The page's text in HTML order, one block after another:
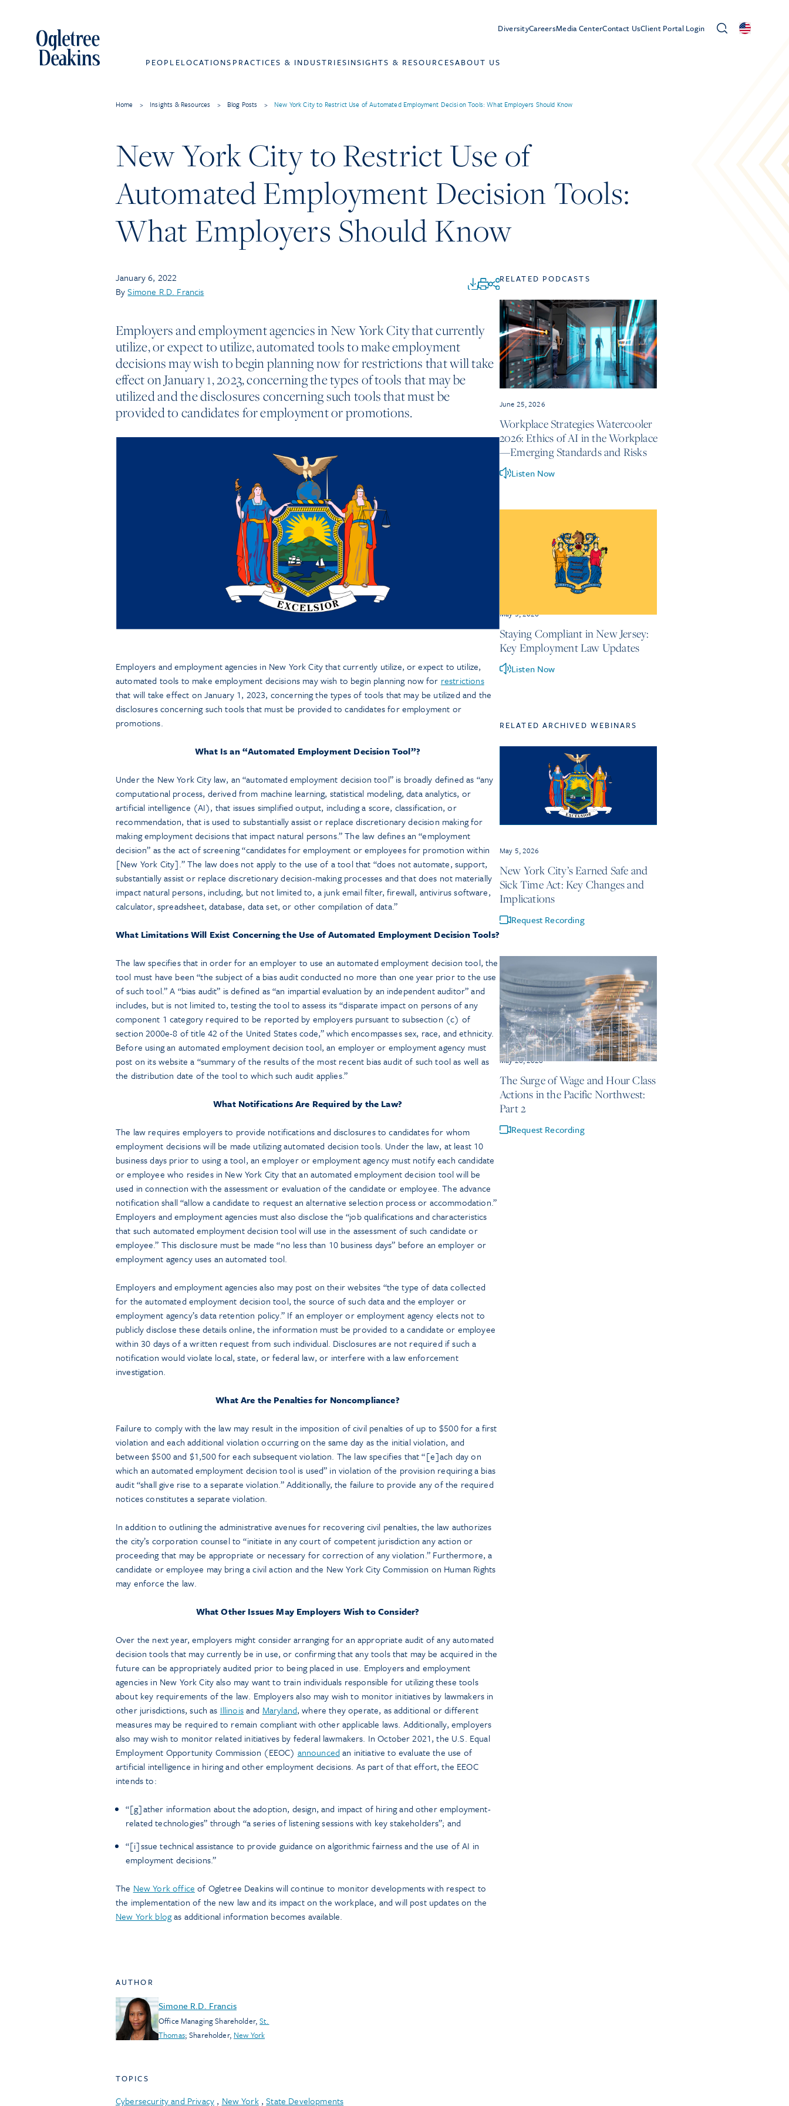
DiversityCareersMedia CenterContact UsClient Portal Login
PEOPLELOCATIONS PRACTICES & INDUSTRIESINSIGHTS & RESOURCESABOUT US
Home > Insights & Resources > Blog Posts > New York City to Restrict Use of Automated Employment Decision Tools: What Employers Should Know
New York City to Restrict Use of
Automated Employment Decision Tools:
What Employers Should Know
January 6, 2022
BySimone R.D. Francis
Employers and employment agencies in New York City that currently
utilize, or expect to utilize, automated tools to make employment
decisions may wish to begin planning now for restrictions that will take
effect on January 1, 2023, concerning the types of tools that may be
utilized and the disclosures concerning such tools that must be
provided to candidates for employment or promotions.
Employers and employment agencies in New York City that currently utilize, or expect to utilize,
automated tools to make employment decisions may wish to begin planning now for restrictions
that will take effect on January 1, 2023, concerning the types of tools that may be utilized and the
disclosures concerning such tools that must be provided to candidates for employment or
promotions.
What Is an “Automated Employment Decision Tool”?
Under the New York City law, an “automated employment decision tool” is broadly defined as “any
computational process, derived from machine learning, statistical modeling, data analytics, or
artificial intelligence (AI), that issues simplified output, including a score, classification, or
recommendation, that is used to substantially assist or replace discretionary decision making for
making employment decisions that impact natural persons.” The law defines an “employment
decision” as the act of screening “candidates for employment or employees for promotion within
[New York City].” The law does not apply to the use of a tool that “does not automate, support,
substantially assist or replace discretionary decision-making processes and that does not materially
impact natural persons, including, but not limited to, a junk email filter, firewall, antivirus software,
calculator, spreadsheet, database, data set, or other compilation of data.”
What Limitations Will Exist Concerning the Use of Automated Employment Decision Tools?
The law specifies that in order for an employer to use an automated employment decision tool, the
tool must have been “the subject of a bias audit conducted no more than one year prior to the use
of such tool.” A “bias audit” is defined as “an impartial evaluation by an independent auditor” and
includes, but is not limited to, testing the tool to assess its “disparate impact on persons of any
component 1 category required to be reported by employers pursuant to subsection (c) of
section 2000e-8 of title 42 of the United States code,” which encompasses sex, race, and ethnicity.
Before using an automated employment decision tool, an employer or employment agency must
post on its website a “summary of the results of the most recent bias audit of such tool as well as
the distribution date of the tool to which such audit applies.”
What Notifications Are Required by the Law?
The law requires employers to provide notifications and disclosures to candidates for whom
employment decisions will be made utilizing automated decision tools. Under the law, at least 10
business days prior to using a tool, an employer or employment agency must notify each candidate
or employee who resides in New York City that an automated employment decision tool will be
used in connection with the assessment or evaluation of the candidate or employee. The advance
notification shall “allow a candidate to request an alternative selection process or accommodation.”
Employers and employment agencies must also disclose the “job qualifications and characteristics
that such automated employment decision tool will use in the assessment of such candidate or
employee.” This disclosure must be made “no less than 10 business days” before an employer or
employment agency uses an automated tool.
Employers and employment agencies also may post on their websites “the type of data collected
for the automated employment decision tool, the source of such data and the employer or
employment agency’s data retention policy.” If an employer or employment agency elects not to
publicly disclose these details online, the information must be provided to a candidate or employee
within 30 days of a written request from such individual. Disclosures are not required if such a
notification would violate local, state, or federal law, or interfere with a law enforcement
investigation.
What Are the Penalties for Noncompliance?
Failure to comply with the law may result in the imposition of civil penalties of up to $500 for a first
violation and each additional violation occurring on the same day as the initial violation, and
between $500 and $1,500 for each subsequent violation. The law specifies that “[e]ach day on
which an automated employment decision tool is used” in violation of the provision requiring a bias
audit “shall give rise to a separate violation.” Additionally, the failure to provide any of the required
notices constitutes a separate violation.
In addition to outlining the administrative avenues for recovering civil penalties, the law authorizes
the city’s corporation counsel to “initiate in any court of competent jurisdiction any action or
proceeding that may be appropriate or necessary for correction of any violation.” Furthermore, a
candidate or employee may bring a civil action and the New York City Commission on Human Rights
may enforce the law.
What Other Issues May Employers Wish to Consider?
Over the next year, employers might consider arranging for an appropriate audit of any automated
decision tools that may currently be in use, or confirming that any tools that may be acquired in the
future can be appropriately audited prior to being placed in use. Employers and employment
agencies in New York City also may want to train individuals responsible for utilizing these tools
about key requirements of the law. Employers also may wish to monitor initiatives by lawmakers in
other jurisdictions, such as Illinoisand Maryland, where they operate, as additional or different
measures may be required to remain compliant with other applicable laws. Additionally, employers
also may wish to monitor related initiatives by federal lawmakers. In October 2021, the U.S. Equal
Employment Opportunity Commission (EEOC) announced an initiative to evaluate the use of
artificial intelligence in hiring and other employment decisions. As part of that effort, the EEOC
intends to:
“[g]ather information about the adoption, design, and impact of hiring and other employment-
related technologies” through “a series of listening sessions with key stakeholders”; and
“[i]ssue technical assistance to provide guidance on algorithmic fairness and the use of AI in
employment decisions.”
The New York office of Ogletree Deakins will continue to monitor developments with respect to
the implementation of the new law and its impact on the workplace, and will post updates on the
New York blogas additional information becomes available.
AUTHOR
Simone R.D. Francis
Office Managing Shareholder,St.
Thomas;Shareholder, New York
TOPICS
Cybersecurity and Privacy , New York,State Developments
RELATED PODCASTS
June 25, 2026
Workplace Strategies Watercooler
2026: Ethics of AI in the Workplace
—Emerging Standards and Risks
Listen Now
May 5, 2026
Staying Compliant in New Jersey:
Key Employment Law Updates
Listen Now
RELATED ARCHIVED WEBINARS
May 5, 2026
New York City’s Earned Safe and
Sick Time Act: Key Changes and
Implications
Request Recording
May 26, 2026
The Surge of Wage and Hour Class
Actions in the Pacific Northwest:
Part 2
Request Recording